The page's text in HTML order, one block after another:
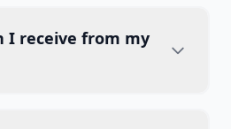
I receive from my